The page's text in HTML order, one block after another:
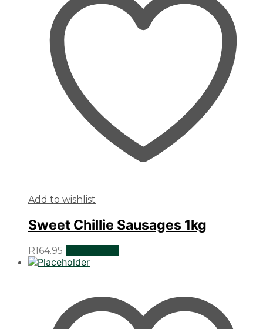
Add to wishlist
Sweet Chillie Sausages 1kg
R164.95